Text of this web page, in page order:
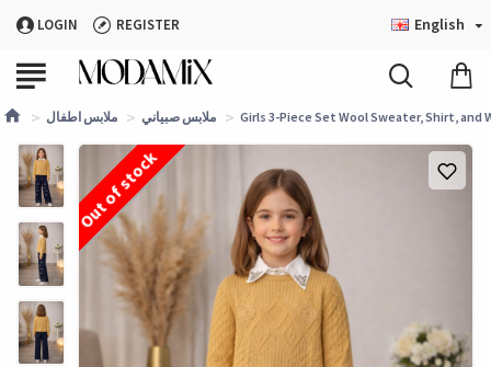
LOGIN REGISTER English
ملابس اطفال ملابس صبياني Girls 3-Piece Set Wool Sweater, Shirt, and
Out of stock